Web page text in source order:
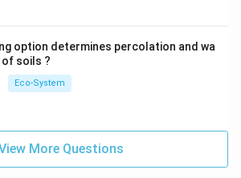
option determines percolation and wa
soils ?
Eco-System
More Questions